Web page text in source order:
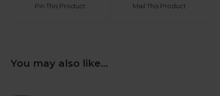
Pin This Product Mail This Product
You may also like…